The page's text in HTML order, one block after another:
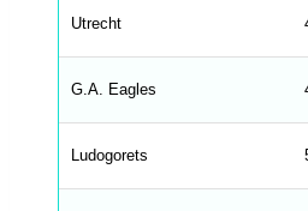
n
s
l
n
h
Utrecht
G.A. Eagles
Ludogorets